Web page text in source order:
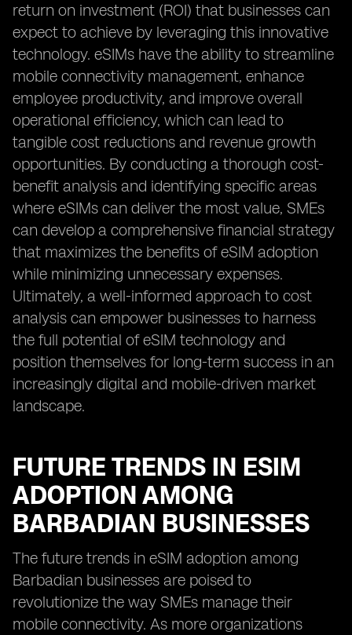
return on investment (ROI) that businesses can
expect to achieve by leveraging this innovative
technology. eSIMs have the ability to streamline
mobile connectivity management, enhance
employee productivity, and improve overall
operational efficiency, which can lead to
tangible cost reductions and revenue growth
opportunities. By conducting a thorough cost-
benefit analysis and identifying specific areas
where eSIMs can deliver the most value, SMEs
can develop a comprehensive financial strategy
that maximizes the benefits of eSIM adoption
while minimizing unnecessary expenses.
Ultimately, a well-informed approach to cost
analysis can empower businesses to harness
the full potential of eSIM technology and
position themselves for long-term success in an
increasingly digital and mobile-driven market
landscape.
FUTURE TRENDS IN ESIM
ADOPTION AMONG
BARBADIAN BUSINESSES
The future trends in eSIM adoption among
Barbadian businesses are poised to
revolutionize the way SMEs manage their
mobile connectivity. As more organizations